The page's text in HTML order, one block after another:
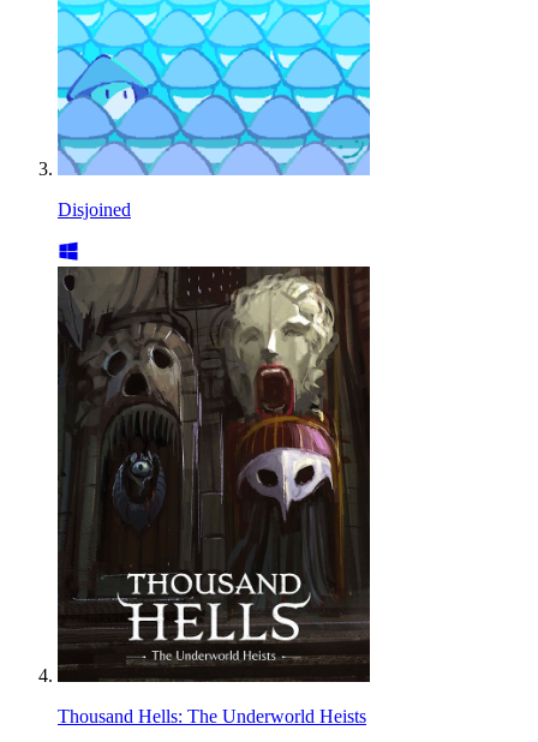
Disjoined
Thousand Hells: The Underworld Heists